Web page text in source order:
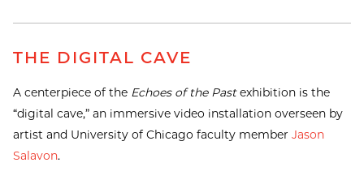
THE DIGITAL CAVE
A centerpiece of the Echoes of the Pastexhibition is the
“digital cave,” an immersive video installation overseen by
artist and University of Chicago faculty member Jason
Salavon.